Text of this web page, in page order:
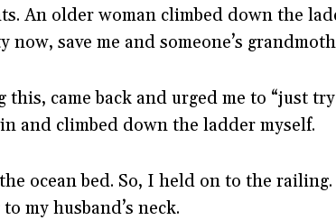
An older woman climbed down the
now, save me and someone’s
this, came back and urged me to “just
and climbed down the ladder myself.
ocean bed. So, I held on to the
my husband’s neck.